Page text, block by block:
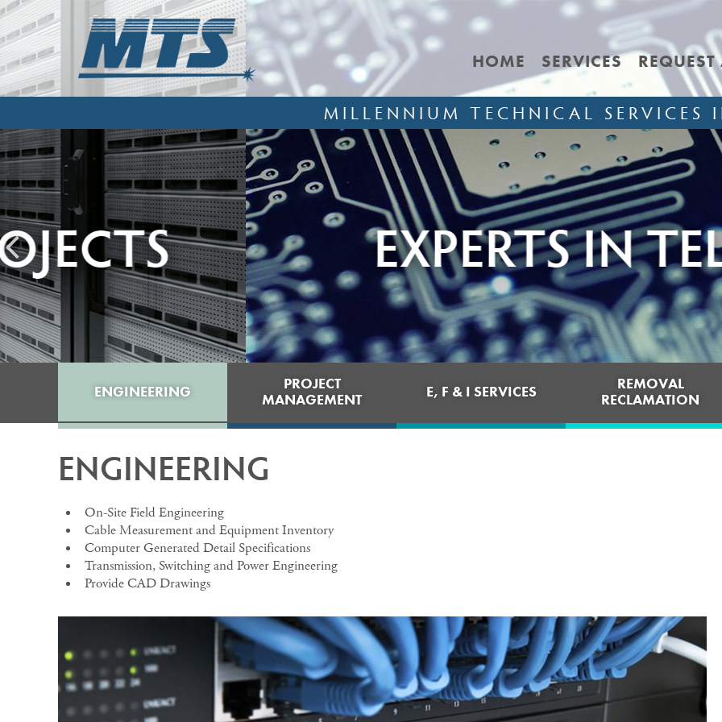
HOME SERVICES
MILLENNIUM TECHNICAL SERVICES
EXPERTS IN
ENGINEERING
PROJECT
MANAGEMENT
E, F & I SERVICES
REMOVAL
RECLAMATION
ENGINEERING
On-Site Field Engineering
Cable Measurement and Equipment Inventory
Computer Generated Detail Specifications
Transmission, Switching and Power Engineering
Provide CAD Drawings